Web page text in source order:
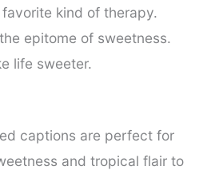
kind of therapy.
epitome of sweetness.
life sweeter.
captions are perfect for
and tropical flair to